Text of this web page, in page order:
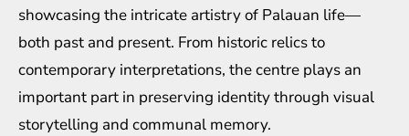
showcasing the intricate artistry of Palauan life—
both past and present. From historic relics to
contemporary interpretations, the centre plays an
important part in preserving identity through visual
storytelling and communal memory.